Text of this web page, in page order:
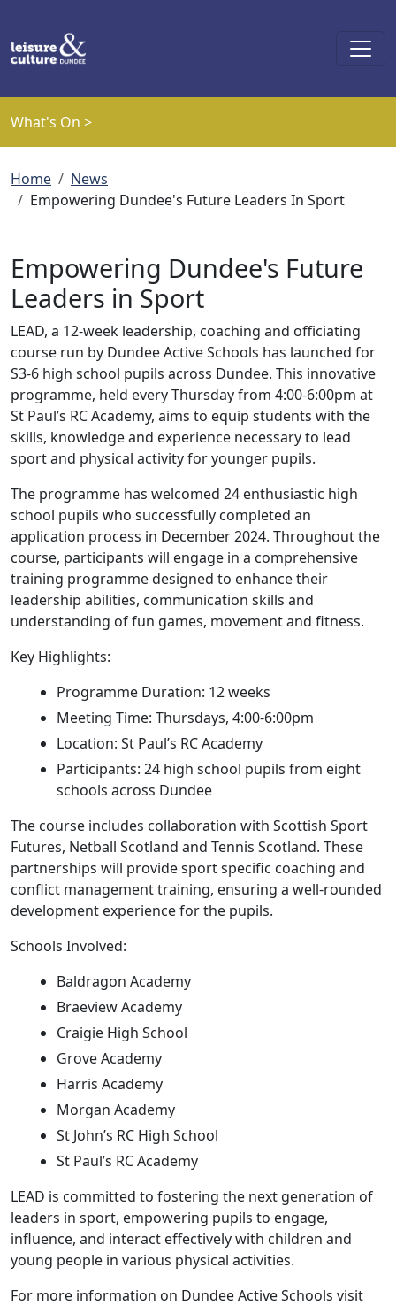
What's On >
Breadcrumb
Home
News
Empowering Dundee's Future Leaders In Sport
Empowering Dundee's Future
Leaders in Sport
LEAD, a 12-week leadership, coaching and officiating
course run by Dundee Active Schools has launched for
S3-6 high school pupils across Dundee. This innovative
programme, held every Thursday from 4:00-6:00pm at
St Paul’s RC Academy, aims to equip students with the
skills, knowledge and experience necessary to lead
sport and physical activity for younger pupils.
The programme has welcomed 24 enthusiastic high
school pupils who successfully completed an
application process in December 2024. Throughout the
course, participants will engage in a comprehensive
training programme designed to enhance their
leadership abilities, communication skills and
understanding of fun games, movement and fitness.
Key Highlights:
Programme Duration: 12 weeks
Meeting Time: Thursdays, 4:00-6:00pm
Location: St Paul’s RC Academy
Participants: 24 high school pupils from eight
schools across Dundee
The course includes collaboration with Scottish Sport
Futures, Netball Scotland and Tennis Scotland. These
partnerships will provide sport specific coaching and
conflict management training, ensuring a well-rounded
development experience for the pupils.
Schools Involved:
Baldragon Academy
Braeview Academy
Craigie High School
Grove Academy
Harris Academy
Morgan Academy
St John’s RC High School
St Paul’s RC Academy
LEAD is committed to fostering the next generation of
leaders in sport, empowering pupils to engage,
influence, and interact effectively with children and
young people in various physical activities.
For more information on Dundee Active Schools visit